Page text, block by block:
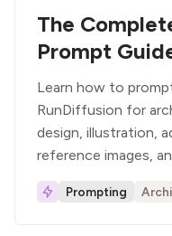
The
Prompt
Learn how to
RunDiffusion for
design, illustration,
reference images,
Prompting